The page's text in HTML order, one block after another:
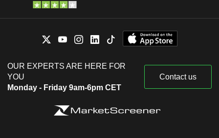
OUR EXPERTS ARE HERE FOR
YOU
Monday - Friday 9am-6pm CET
Contact us